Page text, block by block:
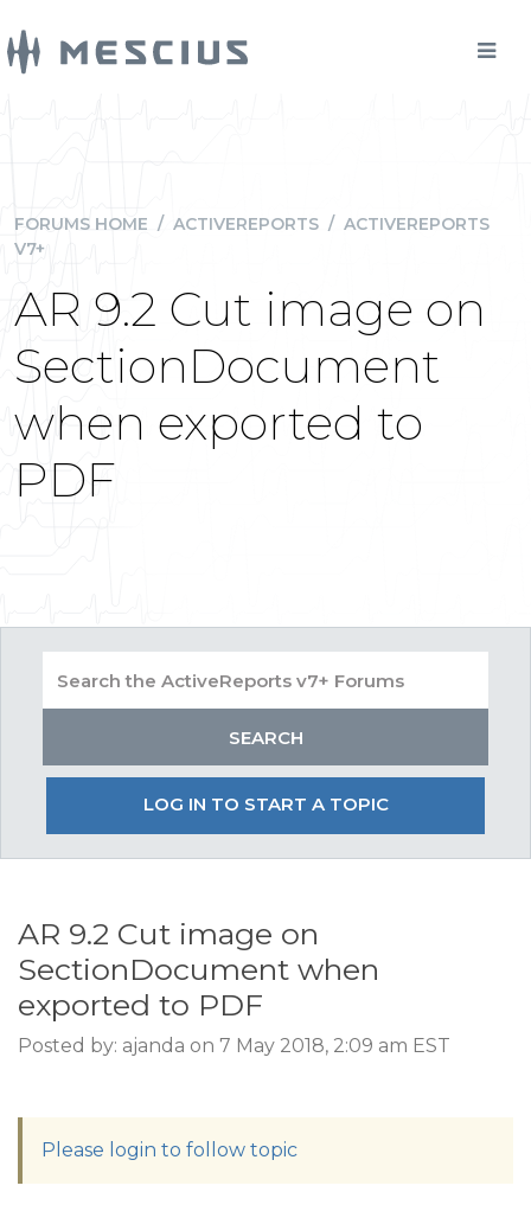
FORUMS HOME / ACTIVEREPORTS / ACTIVEREPORTS
V7+
AR 9.2 Cut image on
SectionDocument
when exported to
PDF
LOG IN TO START A TOPIC
AR 9.2 Cut image on
SectionDocument when
exported to PDF
Posted by: ajanda on 7 May 2018, 2:09 am EST
Please login to follow topic